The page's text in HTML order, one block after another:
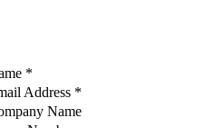
*
Address *
Name